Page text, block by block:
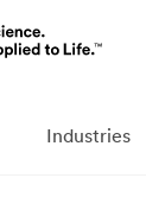
Industries